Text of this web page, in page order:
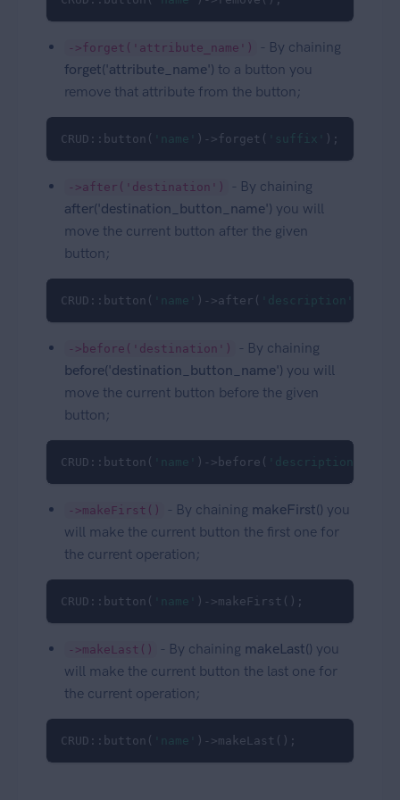
->forget('attribute_name')
- By chaining
forget('attribute_name') to a button you
remove that attribute from the button;
CRUD::button( 'name' )->forget( 'suffix' );
->after('destination')
- By chaining
after('destination_button_name') you will
move the current button after the given
button;
CRUD::button( 'name' )->after( 'description'
->before('destination')
- By chaining
before('destination_button_name') you will
move the current button before the given
button;
CRUD::button( 'name' )->before( 'description'
->makeFirst() - By chaining makeFirst() you
will make the current button the first one for
the current operation;
CRUD::button( 'name' )->makeFirst();
->makeLast() - By chaining makeLast() you
will make the current button the last one for
the current operation;
CRUD::button( 'name' )->makeLast();